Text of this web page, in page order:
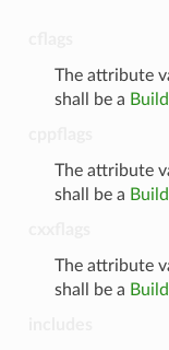
The attribute
shall be a
The attribute
shall be a
The attribute
shall be a